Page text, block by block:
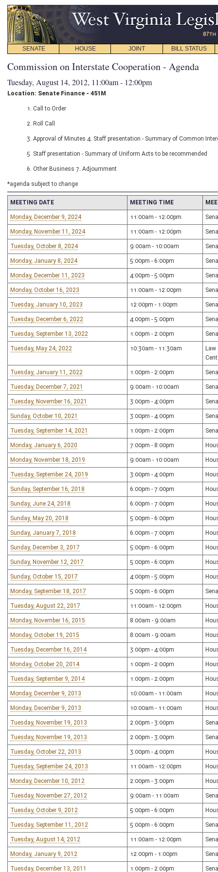
SENATE HOUSE JOINT BILL STATUS
Commission on Interstate Cooperation - Agenda
Tuesday, August 14, 2012, 11:00am - 12:00pm
Location: Senate Finance - 451M
1. Call to Order
2. Roll Call
3. Approval of Minutes 4. Staff presentation - Summary of Common
5. Staff presentation - Summary of Uniform Acts to be recommended
6. Other Business 7. Adjournment
*agenda subject to change
MEETING DATE MEETING TIME
Monday, December 9, 2024 11:00am - 12:00pm
Monday, November 11, 2024 11:00am - 12:00pm
Tuesday, October 8, 2024 9:00am - 10:00am
Monday, January 8, 2024 5:00pm - 6:00pm
Monday, December 11, 2023 4:00pm - 5:00pm
Monday, October 16, 2023 11:00am - 12:00pm
Tuesday, January 10, 2023 12:00pm - 1:00pm
Tuesday, December 6, 2022 4:00pm - 5:00pm
Tuesday, September 13, 2022 1:00pm - 2:00pm
Tuesday, May 24, 2022 10:30am - 11:30am
Law
Tuesday, January 11, 2022 1:00pm - 2:00pm
Tuesday, December 7, 2021 9:00am - 10:00am
Tuesday, November 16, 2021 3:00pm - 4:00pm
Sunday, October 10, 2021 3:00pm - 4:00pm
Tuesday, September 14, 2021 1:00pm - 2:00pm
Monday, January 6, 2020 7:00pm - 8:00pm
Monday, November 18, 2019 9:00am - 10:00am
Tuesday, September 24, 2019 3:00pm - 4:00pm
Sunday, September 16, 2018 6:00pm - 7:00pm
Sunday, June 24, 2018 6:00pm - 7:00pm
Sunday, May 20, 2018 5:00pm - 6:00pm
Sunday, January 7, 2018 6:00pm - 7:00pm
Sunday, December 3, 2017 5:00pm - 6:00pm
Sunday, November 12, 2017 5:00pm - 6:00pm
Sunday, October 15, 2017 4:00pm - 5:00pm
Monday, September 18, 2017 5:00pm - 6:00pm
Tuesday, August 22, 2017 11:00am - 12:00pm
Monday, November 16, 2015 8:00am - 9:00am
Monday, October 19, 2015 8:00am - 9:00am
Tuesday, December 16, 2014 3:00pm - 4:00pm
Monday, October 20, 2014 1:00pm - 2:00pm
Tuesday, September 9, 2014 1:00pm - 2:00pm
Monday, December 9, 2013 10:00am - 11:00am
Monday, December 9, 2013 10:00am - 11:00am
Tuesday, November 19, 2013 2:00pm - 3:00pm
Tuesday, November 19, 2013 2:00pm - 3:00pm
Tuesday, October 22, 2013 3:00pm - 4:00pm
Tuesday, September 24, 2013 11:00am - 12:00pm
Monday, December 10, 2012 2:00pm - 3:00pm
Tuesday, November 27, 2012 9:00am - 11:00am
Tuesday, October 9, 2012 5:00pm - 6:00pm
Tuesday, September 11, 2012 5:00pm - 6:00pm
Tuesday, August 14, 2012 11:00am - 12:00pm
Monday, January 9, 2012 12:00pm - 1:00pm
Tuesday, December 13, 2011 1:00pm - 2:00pm